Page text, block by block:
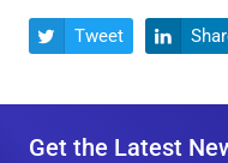
 Tweet 
Get the Latest